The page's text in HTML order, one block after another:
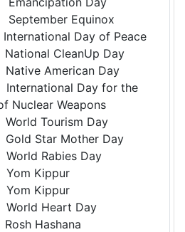
September Equinox
International Day of Peace
National CleanUp Day
Native American Day
International Day for the
Nuclear Weapons
World Tourism Day
Gold Star Mother Day
World Rabies Day
Yom Kippur
Yom Kippur
World Heart Day
Rosh Hashana